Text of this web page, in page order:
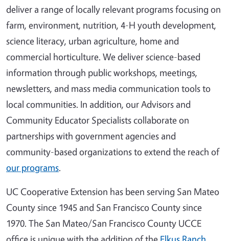
deliver a range of locally relevant programs focusing on
farm, environment, nutrition, 4-H youth development,
science literacy, urban agriculture, home and
commercial horticulture. We deliver science-based
information through public workshops, meetings,
newsletters, and mass media communication tools to
local communities. In addition, our Advisors and
Community Educator Specialists collaborate on
partnerships with government agencies and
community-based organizations to extend the reach of
our programs.
UC Cooperative Extension has been serving San Mateo
County since 1945 and San Francisco County since
1970. The San Mateo/San Francisco County UCCE